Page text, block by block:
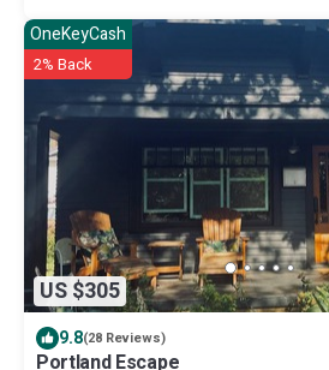
US $305
OneKeyCash
2% Back
9.8(28 Reviews)
Portland Escape